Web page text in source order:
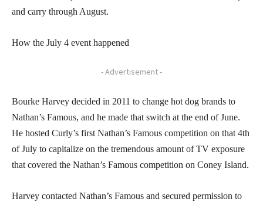
and carry through August.
How the July 4 event happened
- Advertisement -
Bourke Harvey decided in 2011 to change hot dog brands to
Nathan’s Famous, and he made that switch at the end of June.
He hosted Curly’s first Nathan’s Famous competition on that 4th
of July to capitalize on the tremendous amount of TV exposure
that covered the Nathan’s Famous competition on Coney Island.
Harvey contacted Nathan’s Famous and secured permission to